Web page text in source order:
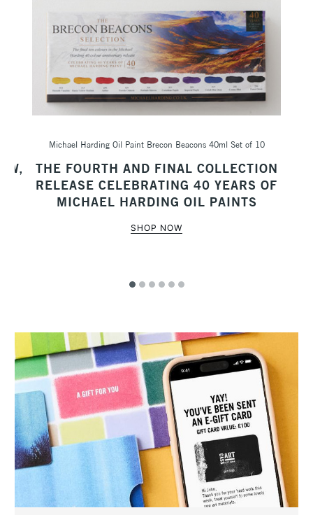
Michael Harding Oil Paint Brecon Beacons 40ml Set of 10
THE FOURTH AND FINAL COLLECTION
RELEASE CELEBRATING 40 YEARS OF
MICHAEL HARDING OIL PAINTS
SHOP NOW